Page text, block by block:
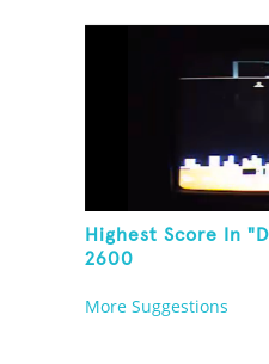
Highest Score In
2600
More Suggestions